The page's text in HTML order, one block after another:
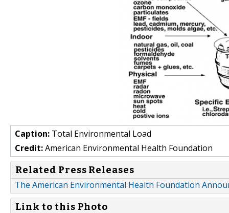
Caption: Total Environmental Load
Credit:American Environmental Health Foundation
Related Press Releases
The American Environmental Health Foundation
Link to this Photo